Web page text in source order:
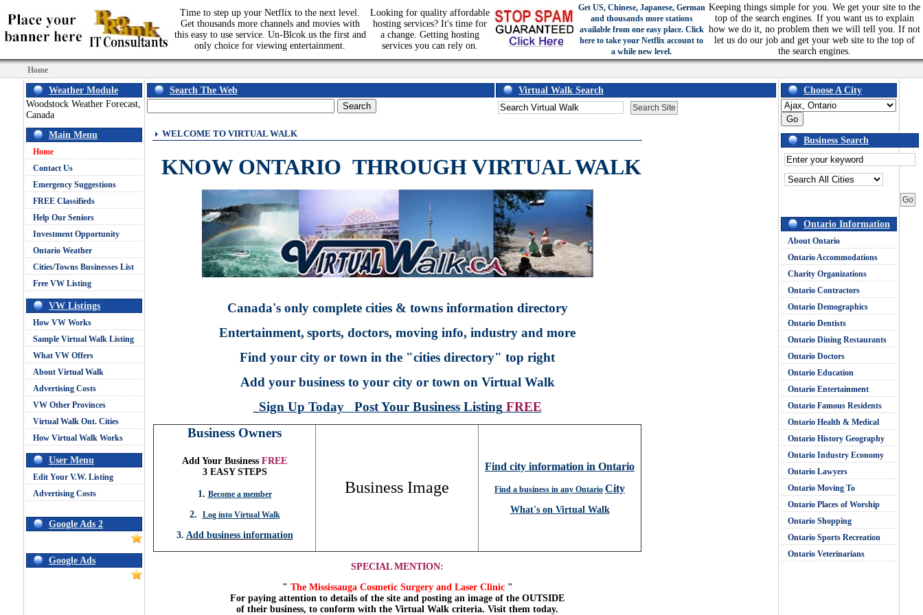
Time to step up your Netflix to the next level.
Get thousands more channels and movies with
this easy to use service. Un-Blcok.us the first and
only choice for viewing entertainment.
Looking for quality affordable
hosting services? It's time for
a change. Getting hosting
services you can rely on.
Get US, Chinese, Japanese, German
and thousands more stations
available from one easy place. Click
here to take your Netflix account to
a while new level.
Keeping things simple for you. We get your site to the
top of the search engines. If you want us to explain
how we do it, no problem then we will tell you. If not
let us do our job and get your web site to the top of
the search engines.
Home
Weather Module
Woodstock Weather Forecast,
Canada
Main Menu
Home
Contact Us
Emergency Suggestions
FREE Classifieds
Help Our Seniors
Investment Opportunity
Ontario Weather
Cities/Towns Businesses List
Free VW Listing
VW Listings
How VW Works
Sample Virtual Walk Listing
What VW Offers
About Virtual Walk
Advertising Costs
VW Other Provinces
Virtual Walk Ont. Cities
How Virtual Walk Works
User Menu
Edit Your V.W. Listing
Advertising Costs
Google Ads 2
Google Ads
Search The Web Virtual Walk Search
WELCOME TO VIRTUAL WALK
KNOW ONTARIO THROUGH VIRTUAL WALK
Canada's only complete cities & towns information directory
Entertainment, sports, doctors, moving info, industry and more
Find your city or town in the "cities directory" top right
Add your business to your city or town on Virtual Walk
Sign Up Today Post Your Business Listing FREE
Business Owners
Add Your Business FREE
3 EASY STEPS
1. Become a member
2. Log into Virtual Walk
3. Add business information
Business Image
Find city information in Ontario
Find a business in any Ontario City
What's on Virtual Walk
SPECIAL MENTION:
" The Mississauga Cosmetic Surgery and Laser Clinic "
For paying attention to details of the site and posting an image of the OUTSIDE
of their business, to conform with the Virtual Walk criteria. Visit them today.
Choose A City
Business Search
Ontario Information
About Ontario
Ontario Accommodations
Charity Organizations
Ontario Contractors
Ontario Demographics
Ontario Dentists
Ontario Dining Restaurants
Ontario Doctors
Ontario Education
Ontario Entertainment
Ontario Famous Residents
Ontario Health & Medical
Ontario History Geography
Ontario Industry Economy
Ontario Lawyers
Ontario Moving To
Ontario Places of Worship
Ontario Shopping
Ontario Sports Recreation
Ontario Veterinarians